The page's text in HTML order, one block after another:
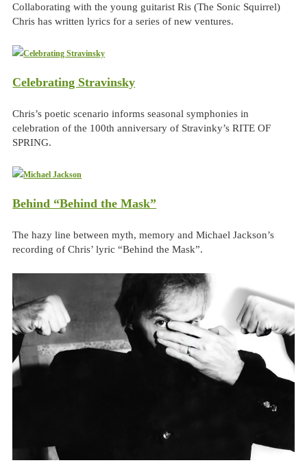
Collaborating with the young guitarist Ris (The Sonic Squirrel)
Chris has written lyrics for a series of new ventures.
Celebrating Stravinsky
Chris’s poetic scenario informs seasonal symphonies in
celebration of the 100th anniversary of Stravinky’s RITE OF
SPRING.
Behind “Behind the Mask”
The hazy line between myth, memory and Michael Jackson’s
recording of Chris’ lyric “Behind the Mask”.